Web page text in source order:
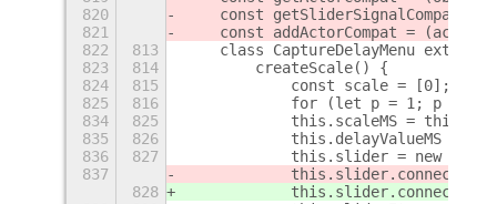
820
const getSliderSignalCompat =
821
const addActorCompat = (actor,
822
813
class CaptureDelayMenu extends
823
814
        createScale() {
824
815
            const scale = [0];
825
816
for (let p = 1; p < 4;
834
825
this.scaleMS =
835
826
this.delayValueMS =
836
827
this.slider = new
837
            this.slider.connect(
828
            this.slider.connect(